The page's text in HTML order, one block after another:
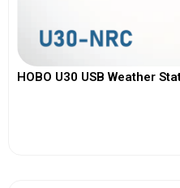
HOBO U30 USB Weather